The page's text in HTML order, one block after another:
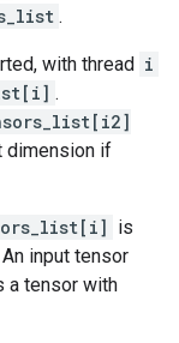
.
with thread i
.
dimension if
is
input tensor
a tensor with